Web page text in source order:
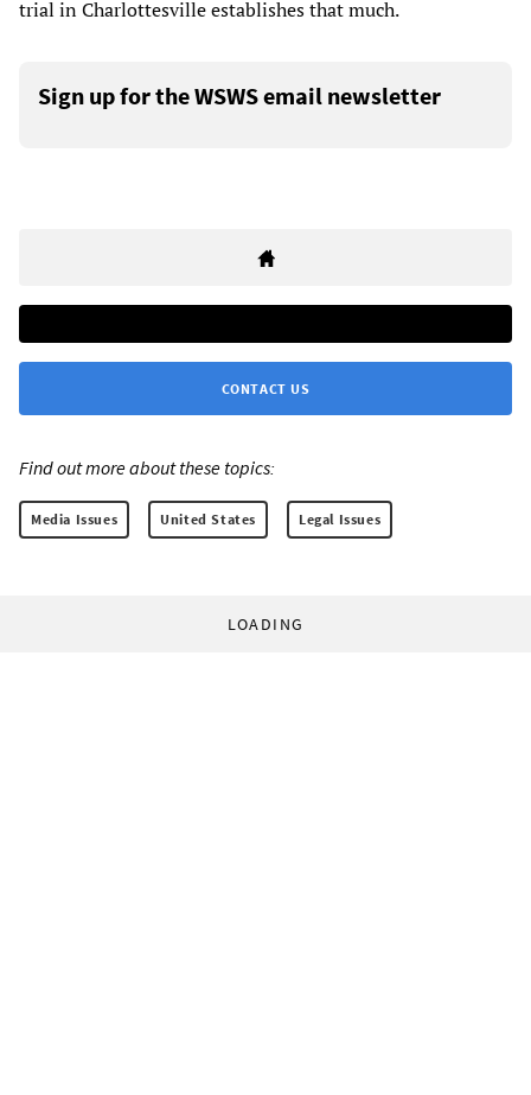
trial in Charlottesville establishes that much.
Sign up for the WSWS email newsletter
CONTACT US
Find out more about these topics:
Media Issues United States Legal Issues
LOADING